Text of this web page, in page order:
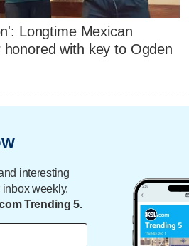
Longtime Mexican
with key to Ogden
interesting
weekly.
Trending 5.